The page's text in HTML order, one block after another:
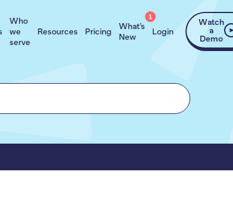
Who
we
serve
Resources Pricing
What’s
New
1
Login
Watch
a
Demo